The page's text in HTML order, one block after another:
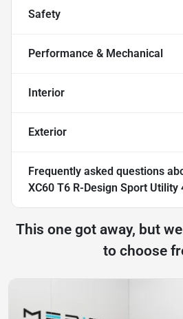
Safety
Performance & Mechanical
Interior
Exterior
Frequently asked questions
XC60 T6 R-Design Sport Utility
This one got away, but
to choose